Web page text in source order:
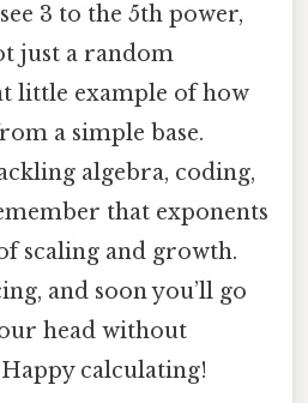
3 to the 5th power,
just a random
little example of how
a simple base.
algebra, coding,
that exponents
scaling and growth.
and soon you’ll go
head without
calculating!